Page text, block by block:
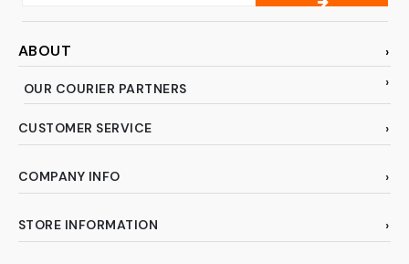
ABOUT
OUR COURIER PARTNERS
CUSTOMER SERVICE
COMPANY INFO
STORE INFORMATION